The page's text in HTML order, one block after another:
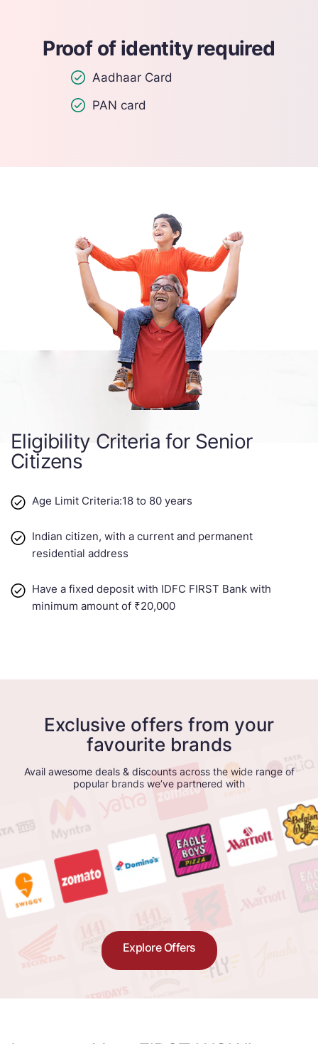
Proof of identity required
Aadhaar Card
PAN card
Eligibility Criteria for Senior
Citizens
Age Limit Criteria:18 to 80 years​​
Indian citizen, with a current and permanent
residential address
Have a fixed deposit with IDFC FIRST Bank with
minimum amount of ₹20,000
Exclusive offers from your
favourite brands
Avail awesome deals & discounts across the wide range of
popular brands we’ve partnered with
Explore Offers